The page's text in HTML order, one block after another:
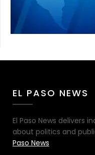
EL PASO NEWS
El Paso News delivers
about politics and
Paso News